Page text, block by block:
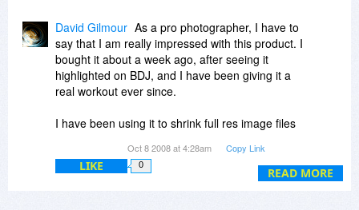
As you can see in the sample gallery section in
Image Compressor's website, the "Circular
Quay" image can be compressed to 70% ratio.
Using Digital Eye, we gain many advantages,
1. Ability to batch compress images correctly.
2. By detecting objects, Image Compressor can
find similar looking images.
3. Image Compressor can enlarge images 10x
or more, and keep the sharpness as good as
READ MORE
David Gilmour As a pro photographer, I have to
say that I am really impressed with this product. I
bought it about a week ago, after seeing it
highlighted on BDJ, and I have been giving it a
real workout ever since.
I have been using it to shrink full res image files
hosting / post-production service providers, and
my photo labs / print shops. These upload jobs
Oct 8 2008 at 4:28am Copy Link
LIKE 0